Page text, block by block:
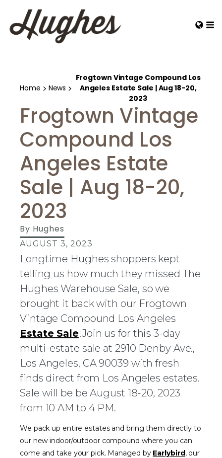
Home News
Frogtown Vintage Compound Los
Angeles Estate Sale | Aug 18-20,
2023
Frogtown Vintage
Compound Los
Angeles Estate
Sale | Aug 18-20,
2023
By Hughes
AUGUST 3, 2023
Longtime Hughes shoppers kept
telling us how much they missed The
Hughes Warehouse Sale, so we
brought it back with our Frogtown
Vintage Compound Los Angeles
Estate Sale!Join us for this 3-day
multi-estate sale at 2910 Denby Ave.,
Los Angeles, CA 90039 with fresh
finds direct from Los Angeles estates.
Sale will be be August 18-20, 2023
from 10 AM to 4 PM.
We pack up entire estates and bring them directly to
our new indoor/outdoor compound where you can
come and take your pick. Managed by Earlybird, our